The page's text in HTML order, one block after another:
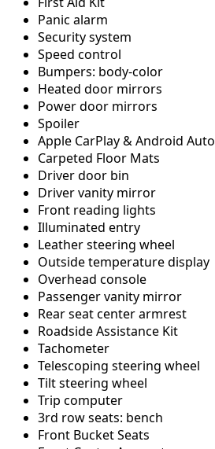
Panic alarm
Security system
Speed control
Bumpers: body-color
Heated door mirrors
Power door mirrors
Spoiler
Apple CarPlay & Android Auto
Carpeted Floor Mats
Driver door bin
Driver vanity mirror
Front reading lights
Illuminated entry
Leather steering wheel
Outside temperature display
Overhead console
Passenger vanity mirror
Rear seat center armrest
Roadside Assistance Kit
Tachometer
Telescoping steering wheel
Tilt steering wheel
Trip computer
3rd row seats: bench
Front Bucket Seats